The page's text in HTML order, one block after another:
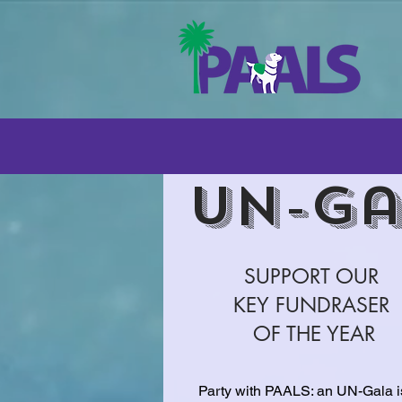
UN-
SUPPORT OUR
KEY FUNDRASER
OF THE YEAR
Party with PAALS: an UN-Gala